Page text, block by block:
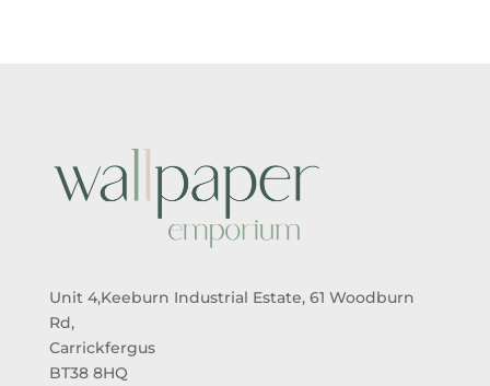
Unit 4,Keeburn Industrial Estate, 61 Woodburn
Rd,
Carrickfergus
BT38 8HQ